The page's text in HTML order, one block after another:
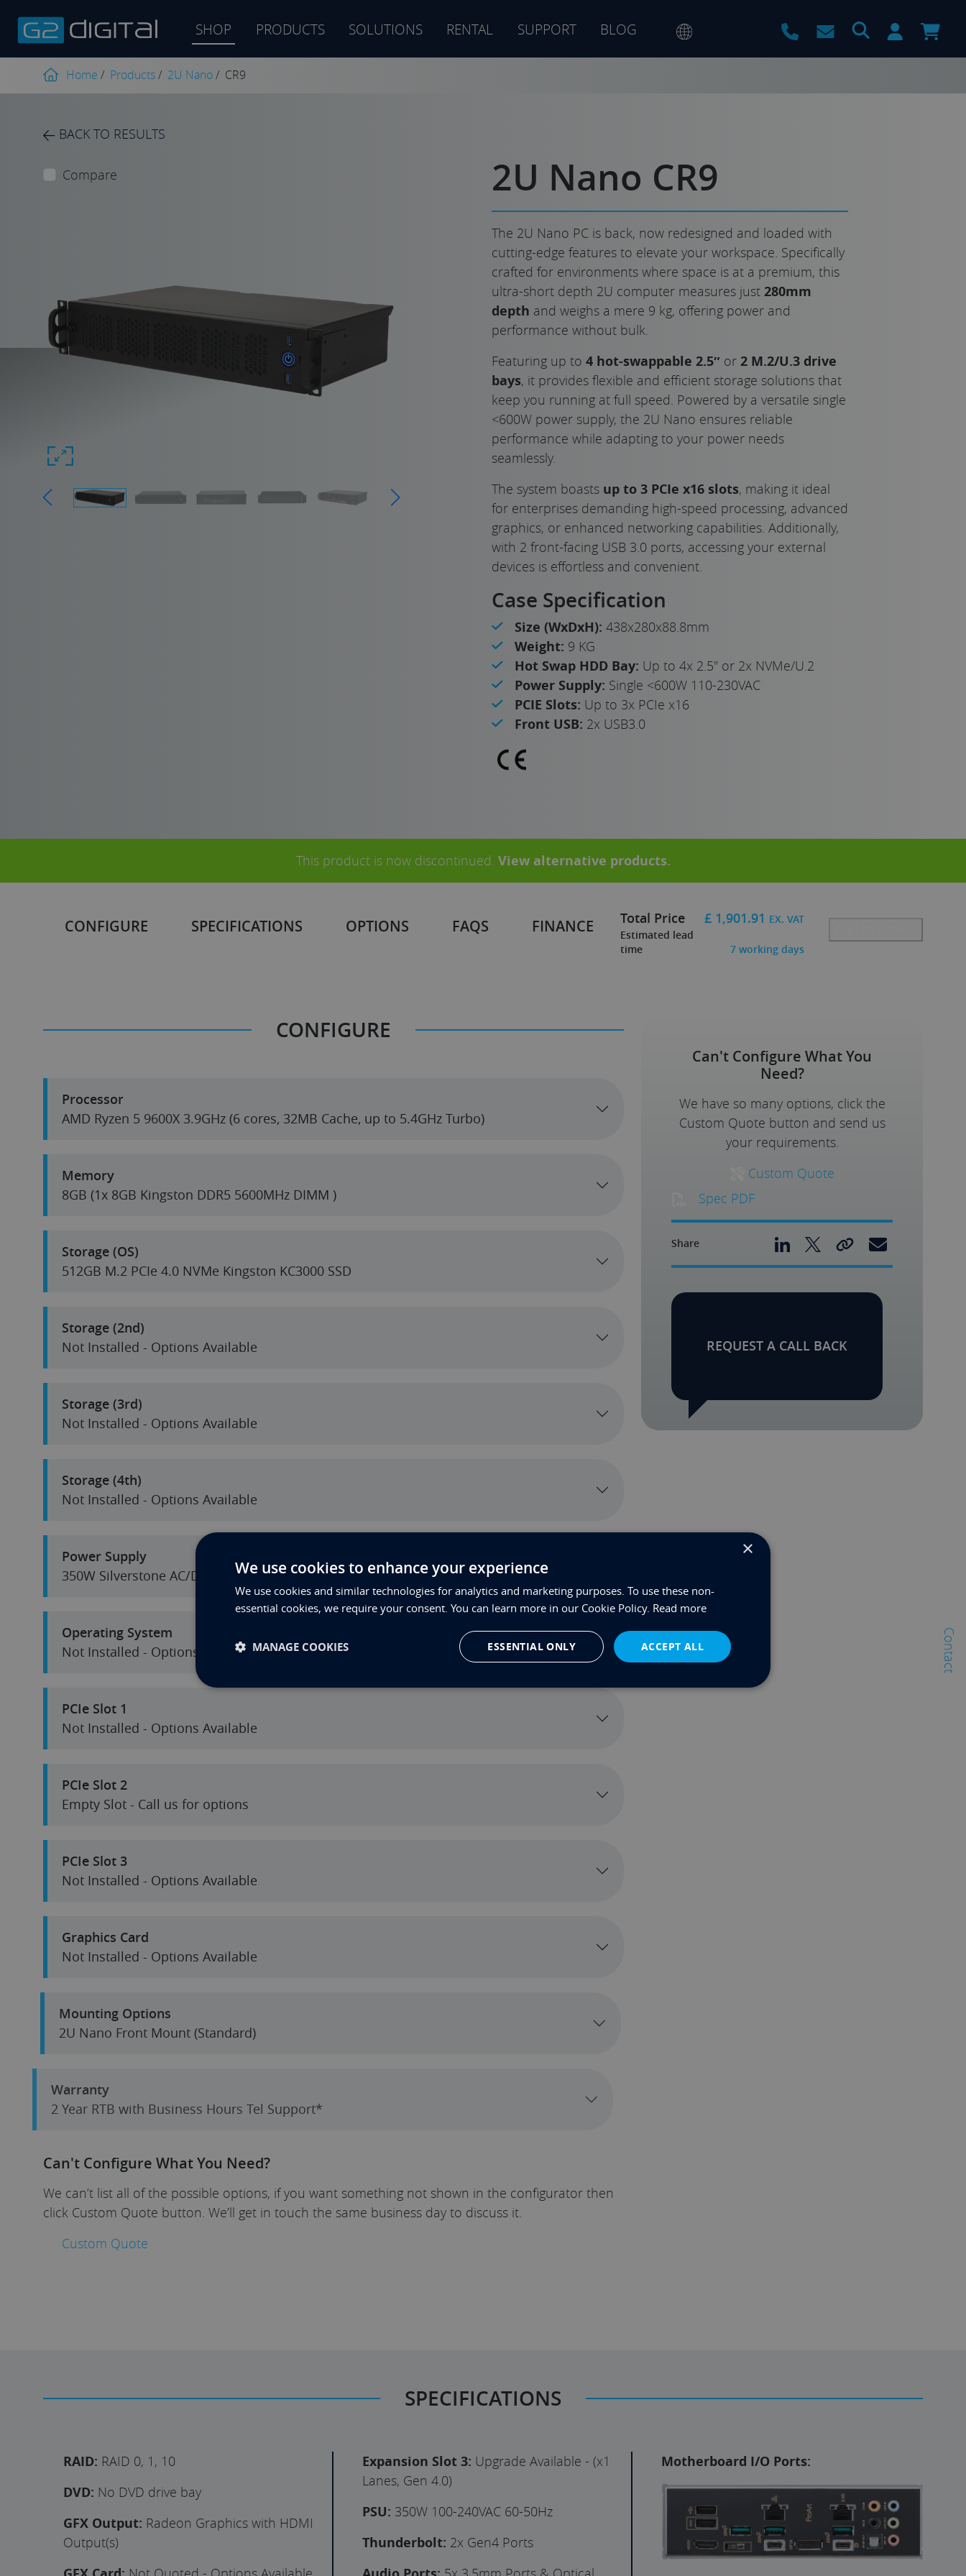
Products
SHOP PRODUCTS SOLUTIONS RENTAL SUPPORT BLOG
Contact
Home / Products/ 2U Nano/ CR9
BACK TO RESULTS
Compare 2U Nano CR9
The 2U Nano PC is back, now redesigned and loaded with
cutting-edge features to elevate your workspace. Specifically
crafted for environments where space is at a premium, this
ultra-short depth 2U computer measures just 280mm
depth and weighs a mere 9 kg, offering power and
performance without bulk.
Featuring up to 4 hot-swappable 2.5″ or 2 M.2/U.3 drive
bays, it provides flexible and efficient storage solutions that
keep you running at full speed. Powered by a versatile single
<600W power supply, the 2U Nano ensures reliable
performance while adapting to your power needs
seamlessly.
The system boasts up to 3 PCIe x16 slots, making it ideal
for enterprises demanding high-speed processing, advanced
graphics, or enhanced networking capabilities. Additionally,
with 2 front-facing USB 3.0 ports, accessing your external
devices is effortless and convenient.
Case Specification
Size (WxDxH): 438x280x88.8mm
Weight: 9 KG
Hot Swap HDD Bay: Up to 4x 2.5" or 2x NVMe/U.2
Power Supply: Single <600W 110-230VAC
PCIE Slots: Up to 3x PCIe x16
Front USB: 2x USB3.0
This product is now discontinued. View alternative products.
CONFIGURE SPECIFICATIONS OPTIONS FAQS FINANCE Total Price £ 1,901.91 EX. VAT
Estimated lead
time
7 working days
CONFIGURE
Processor
AMD Ryzen 5 9600X 3.9GHz (6 cores, 32MB Cache, up to 5.4GHz Turbo)
Memory
8GB (1x 8GB Kingston DDR5 5600MHz DIMM )
Storage (OS)
512GB M.2 PCIe 4.0 NVMe Kingston KC3000 SSD
Storage (2nd)
Not Installed - Options Available
Storage (3rd)
Not Installed - Options Available
Storage (4th)
Not Installed - Options Available
Power Supply
350W Silverstone AC/DC
Operating System
Not Installed - Options Available
PCIe Slot 1
Not Installed - Options Available
PCIe Slot 2
Empty Slot - Call us for options
PCIe Slot 3
Not Installed - Options Available
Graphics Card
Not Installed - Options Available
Mounting Options
2U Nano Front Mount (Standard)
Warranty
2 Year RTB with Business Hours Tel Support*
Can't Configure What You Need?
We can’t list all of the possible options, if you want something not shown in the configurator then
click Custom Quote button. We’ll get in touch the same business day to discuss it.
Custom Quote
Can't Configure What You
Need?
We have so many options, click the
Custom Quote button and send us
your requirements.
Custom Quote
Spec PDF
Share
REQUEST A CALL BACK
SPECIFICATIONS
RAID: RAID 0, 1, 10
DVD: No DVD drive bay
GFX Output: Radeon Graphics with HDMI
Output(s)
Expansion Slot 3: Upgrade Available - (x1
Lanes, Gen 4.0)
PSU: 350W 100-240VAC 60-50Hz
Thunderbolt: 2x Gen4 Ports
Motherboard I/O Ports:
×
We use cookies to enhance your experience
We use cookies and similar technologies for analytics and marketing purposes. To use these non-
essential cookies, we require your consent. You can learn more in our Cookie Policy. Read more
ACCEPT ALL
ESSENTIAL ONLY
MANAGE COOKIES